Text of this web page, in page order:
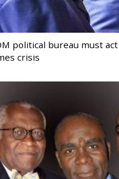
political bureau must
crisis